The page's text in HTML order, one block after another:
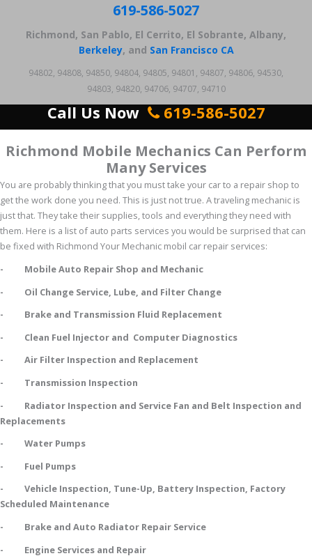
619-586-5027
Richmond, San Pablo, El Cerrito, El Sobrante, Albany,
Berkeley, and San Francisco CA
94802, 94808, 94850, 94804, 94805, 94801, 94807, 94806, 94530,
94803, 94820, 94706, 94707, 94710
Call Us Now 619-586-5027
Richmond Mobile Mechanics Can Perform
Many Services
You are probably thinking that you must take your car to a repair shop to
get the work done you need. This is just not true. A traveling mechanic is
just that. They take their supplies, tools and everything they need with
them. Here is a list of auto parts services you would be surprised that can
be fixed with Richmond Your Mechanic mobil car repair services:
- Mobile Auto Repair Shop and Mechanic
- Oil Change Service, Lube, and Filter Change
- Brake and Transmission Fluid Replacement
- Clean Fuel Injector and Computer Diagnostics
- Air Filter Inspection and Replacement
- Transmission Inspection
- Radiator Inspection and Service Fan and Belt Inspection and
Replacements
- Water Pumps
- Fuel Pumps
- Vehicle Inspection, Tune-Up, Battery Inspection, Factory
Scheduled Maintenance
- Brake and Auto Radiator Repair Service
- Engine Services and Repair